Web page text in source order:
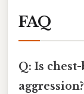
FAQ
Q: Is
aggression?